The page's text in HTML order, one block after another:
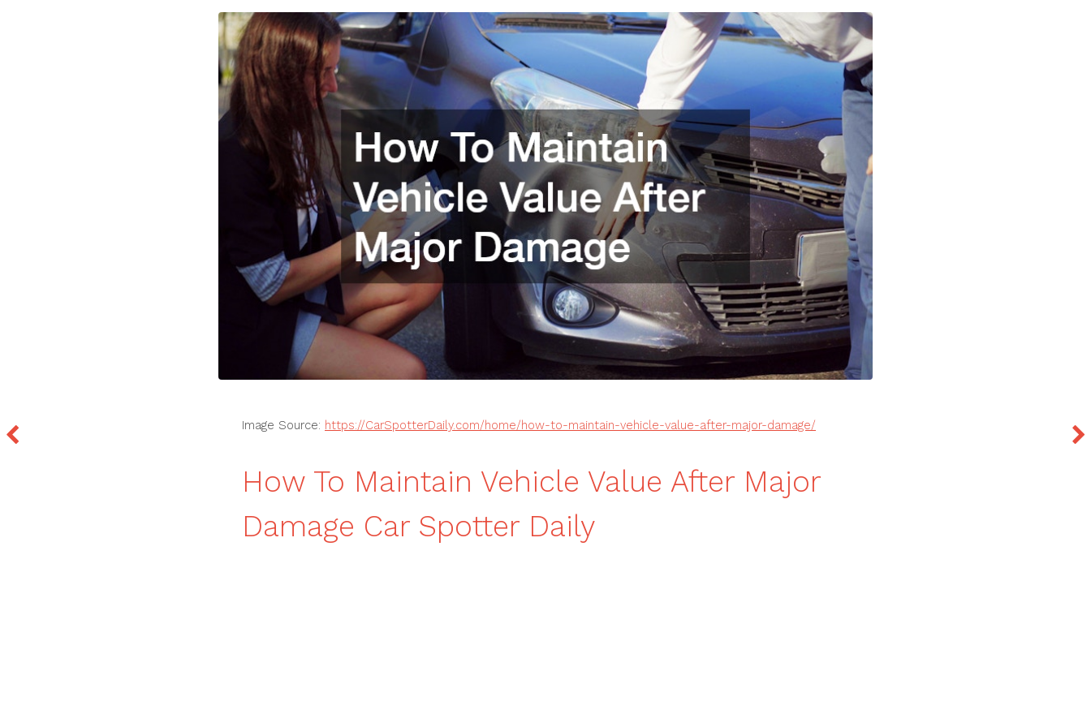
Image Source: https://CarSpotterDaily.com/home/how-to-maintain-vehicle-value-after-major-damage/
How To Maintain Vehicle Value After Major
Damage Car Spotter Daily